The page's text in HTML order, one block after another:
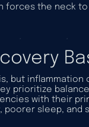
forces the neck to
but
prioritize
with their
poorer sleep, and